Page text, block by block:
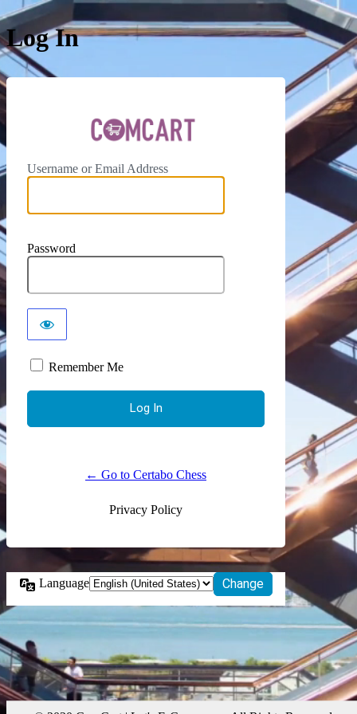
Log In
Username or Email Address
Password
Remember Me
← Go to Certabo Chess
Privacy Policy
Language